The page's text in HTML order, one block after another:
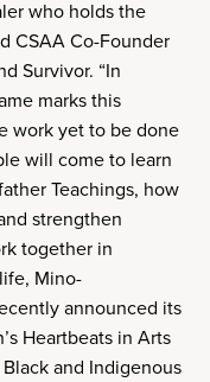
who holds the
CSAA Co-Founder
Survivor. “In
marks this
work yet to be done
will come to learn
Teachings, how
strengthen
together in
Mino-
announced its
Heartbeats in Arts
and Indigenous